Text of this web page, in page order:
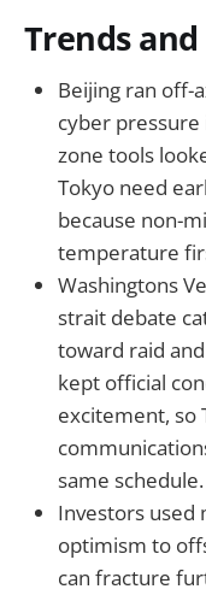
Trends
Beijing ran off-
cyber
zone tools
Tokyo need
because non-
temperature
Washingtons
strait debate
toward raid
kept official
excitement, so
same schedule.
Investors used
optimism to
can fracture